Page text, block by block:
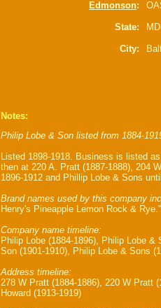
Edmonson:
State: MD
City:
Notes:
Philip Lobe & Son listed from 1884-
Listed 1898-1918. Business is listed
then at 220 A. Pratt (1887-1888), 204
1896-1912 and Phillip Lobe & Sons
Brand names used by this company
Henry's Pineapple Lemon Rock & Rye."
Company name timeline:
Philip Lobe (1884-1896), Philip Lobe
Son (1901-1910), Philip Lobe & Sons
Address timeline:
278 W Pratt (1884-1886), 220 W Pratt
Howard (1913-1919)